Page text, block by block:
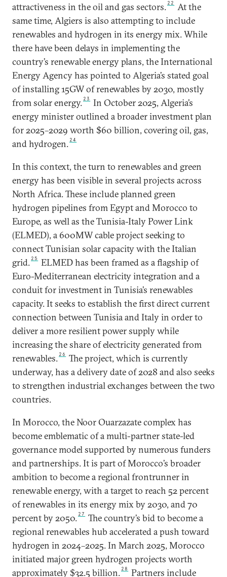
attractiveness in the oil and gas sectors. 22
At the
same time, Algiers is also attempting to include
renewables and hydrogen in its energy mix. While
there have been delays in implementing the
country’s renewable energy plans, the International
Energy Agency has pointed to Algeria’s stated goal
of installing 15GW of renewables by 2030, mostly
from solar energy. 23
In October 2025, Algeria’s
energy minister outlined a broader investment plan
for 2025–2029 worth $60 billion, covering oil, gas,
and hydrogen. 24
In this context, the turn to renewables and green
energy has been visible in several projects across
North Africa. These include planned green
hydrogen pipelines from Egypt and Morocco to
Europe, as well as the Tunisia-Italy Power Link
(ELMED), a 600MW cable project seeking to
connect Tunisian solar capacity with the Italian
grid. 25
ELMED has been framed as a flagship of
Euro-Mediterranean electricity integration and a
conduit for investment in Tunisia’s renewables
capacity. It seeks to establish the first direct current
connection between Tunisia and Italy in order to
deliver a more resilient power supply while
increasing the share of electricity generated from
renewables. 26
The project, which is currently
underway, has a delivery date of 2028 and also seeks
to strengthen industrial exchanges between the two
countries.
In Morocco, the Noor Ouarzazate complex has
become emblematic of a multi-partner state-led
governance model supported by numerous funders
and partnerships. It is part of Morocco’s broader
ambition to become a regional frontrunner in
renewable energy, with a target to reach 52 percent
of renewables in its energy mix by 2030, and 70
percent by 2050. 27
The country’s bid to become a
regional renewables hub accelerated a push toward
hydrogen in 2024–2025. In March 2025, Morocco
initiated major green hydrogen projects worth
approximately $32.5 billion. 28
Partners include